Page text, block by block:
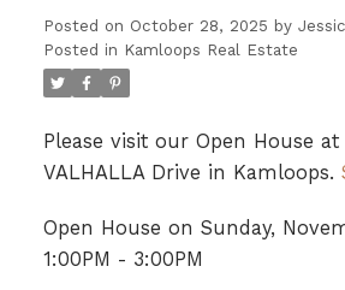
Posted on October 28, 2025 by
Posted in Kamloops Real Estate
Please visit our Open House at
VALHALLA Drive in Kamloops.
Open House on Sunday,
1:00PM - 3:00PM